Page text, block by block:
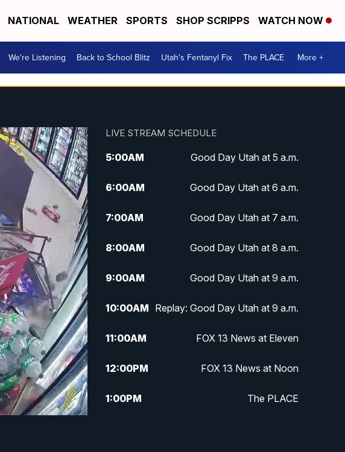
NATIONAL WEATHER SPORTS SHOP SCRIPPS WATCH NOW
We're Listening Back to School Blitz Utah's Fentanyl Fix The PLACE More +
LIVE STREAM SCHEDULE
5:00AM Good Day Utah at 5 a.m.
6:00AM Good Day Utah at 6 a.m.
7:00AM Good Day Utah at 7 a.m.
8:00AM Good Day Utah at 8 a.m.
9:00AM Good Day Utah at 9 a.m.
10:00AM Replay: Good Day Utah at 9 a.m.
11:00AM FOX 13 News at Eleven
12:00PM FOX 13 News at Noon
1:00PM The PLACE